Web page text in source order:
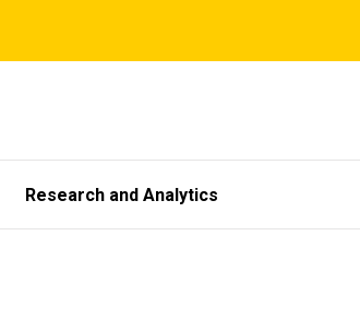
Research and Analytics